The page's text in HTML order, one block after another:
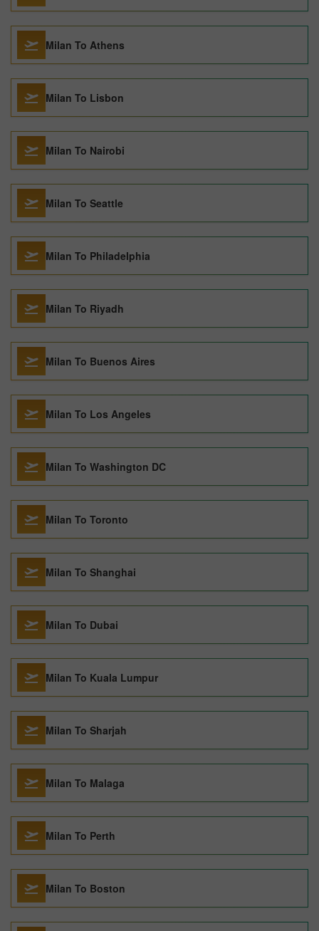
Milan To Athens
Milan To Lisbon
Milan To Nairobi
Milan To Seattle
Milan To Philadelphia
Milan To Riyadh
Milan To Buenos Aires
Milan To Los Angeles
Milan To Washington DC
Milan To Toronto
Milan To Shanghai
Milan To Dubai
Milan To Kuala Lumpur
Milan To Sharjah
Milan To Malaga
Milan To Perth
Milan To Boston